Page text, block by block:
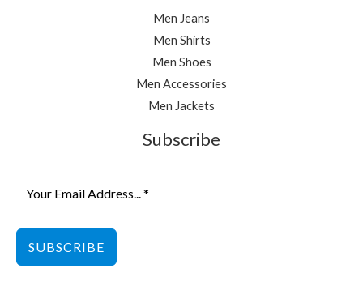
Men Jeans
Men Shirts
Men Shoes
Men Accessories
Men Jackets
Subscribe
SUBSCRIBE